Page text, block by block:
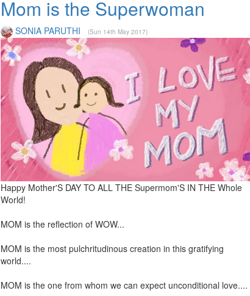
Mom is the Superwoman
SONIA PARUTHI (Sun 14th May 2017)
Happy Mother'S DAY TO ALL THE Supermom'S IN THE Whole
World!
MOM is the reflection of WOW...
MOM is the most pulchritudinous creation in this gratifying
world....
MOM is the one from whom we can expect unconditional love....